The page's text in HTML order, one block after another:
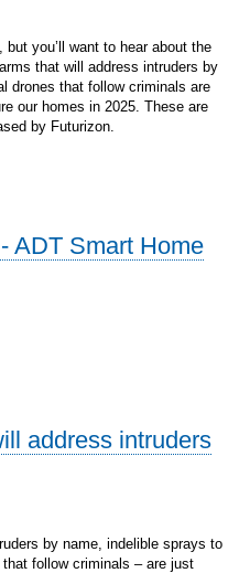
you’ll want to hear about the
that will address intruders by
drones that follow criminals are
our homes in 2025. These are
by Futurizon.
ADT Smart Home
address intruders
by name, indelible sprays to
follow criminals – are just